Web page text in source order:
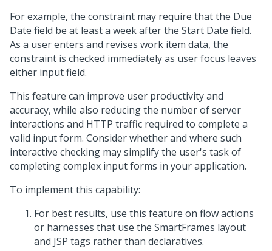
For example, the constraint may require that the Due
Date field be at least a week after the Start Date field.
As a user enters and revises work item data, the
constraint is checked immediately as user focus leaves
either input field.
This feature can improve user productivity and
accuracy, while also reducing the number of server
interactions and HTTP traffic required to complete a
valid input form. Consider whether and where such
interactive checking may simplify the user's task of
completing complex input forms in your application.
To implement this capability:
For best results, use this feature on flow actions
or harnesses that use the SmartFrames layout
and JSP tags rather than declaratives.